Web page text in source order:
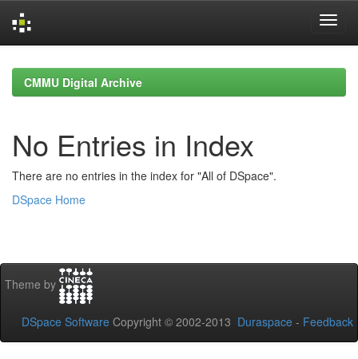
navigationCMMU Digital Archive
No Entries in Index
There are no entries in the index for "All of DSpace".
DSpace Home
Theme by
DSpace Software Copyright © 2002-2013 Duraspace - Feedback